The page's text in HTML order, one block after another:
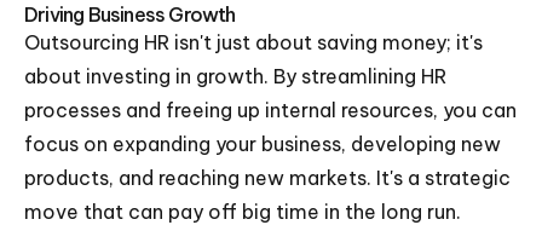
Driving Business Growth
Outsourcing HR isn't just about saving money; it's
about investing in growth. By streamlining HR
processes and freeing up internal resources, you can
focus on expanding your business, developing new
products, and reaching new markets. It's a strategic
move that can pay off big time in the long run.